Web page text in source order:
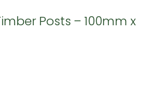
Posts – 100mm x